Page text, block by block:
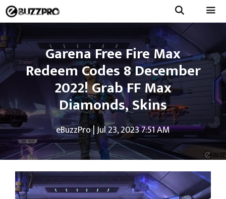
Skip
to
content
Garena Free Fire Max
Redeem Codes 8 December
2022! Grab FF Max
Diamonds, Skins
eBuzzPro|Jul 23, 2023 7:51 AM